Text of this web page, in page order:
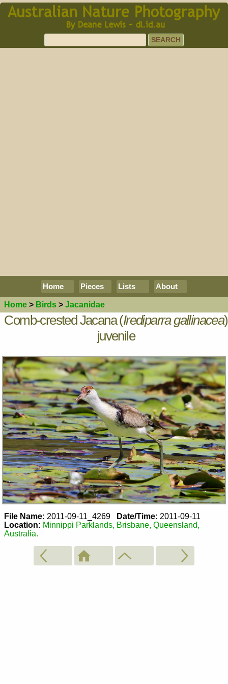
Home Pieces Lists About
Home > Birds > Jacanidae
Comb-crested Jacana (Irediparra gallinacea)
juvenile
File Name: 2011-09-11_4269 Date/Time: 2011-09-11
Location: Minnippi Parklands, Brisbane, Queensland,
Australia.